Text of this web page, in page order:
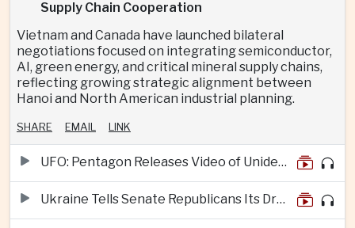
Supply Chain Cooperation
Vietnam and Canada have launched bilateral
negotiations focused on integrating semiconductor,
AI, green energy, and critical mineral supply chains,
reflecting growing strategic alignment between
Hanoi and North American industrial planning.
SHARE EMAIL LINK
UFO: Pentagon Releases Video of Unidentified Object Tracked Over Middle East
Ukraine Tells Senate Republicans Its Drone War Offers a Blueprint for America